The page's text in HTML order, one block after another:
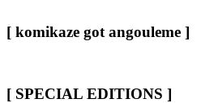
[ komikaze got angouleme ]
[ SPECIAL EDITIONS ]